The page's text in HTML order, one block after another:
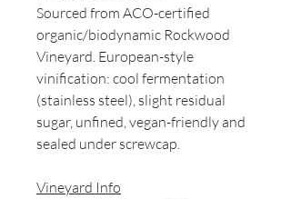
Sourced from ACO-certified
organic/biodynamic Rockwood
Vineyard. European-style
vinification: cool fermentation
(stainless steel), slight residual
sugar, unfined, vegan-friendly and
sealed under screwcap.
Vineyard Info